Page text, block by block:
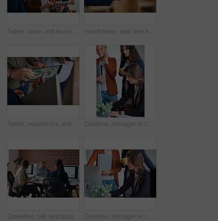
Tablet, team and business people in office for advice, asset management or expense report. Accounting, tech and meeting at work for financial review, tax info or compliance update with discussion Handshake, deal and business people in office with partnership, agreement or finance contract. Discussion, team and financial advisor shaking hands with investor for investment meeting in workplace.
Tablet, economics and hands with business people for global performance, analysis or statistics. Group, employees or meeting with graph on screen for monitoring environment or population in workplace Creative, manager or team in agency with computer, content strategy or advice on marketing report. Smile, women or branding clerk with tech, mentor support or guidance for advertisement campaign.
Coworker, talk and business women in office for accounting, asset management or expense analysis. Team, discussion and advice at work for financial review, tax data or compliance update with tech Creative, manager or team in office with computer, content strategy or advice on marketing report. Insight, people or branding clerk with tech, mentor support or guidance for advertisement campaign.